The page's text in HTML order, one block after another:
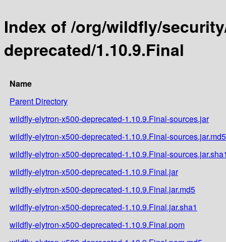
Index of /org/wildfly/
deprecated/1.10.9.Final
Name
Parent Directory
wildfly-elytron-x500-deprecated-1.10.9.Final-sources.jar
wildfly-elytron-x500-deprecated-1.10.9.Final-sources.jar.md5
wildfly-elytron-x500-deprecated-1.10.9.Final-
wildfly-elytron-x500-deprecated-1.10.9.Final.jar
wildfly-elytron-x500-deprecated-1.10.9.Final.jar.md5
wildfly-elytron-x500-deprecated-1.10.9.Final.jar.sha1
wildfly-elytron-x500-deprecated-1.10.9.Final.pom